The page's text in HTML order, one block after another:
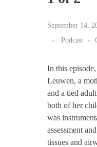
September 14,
Podcast
In this
Leuwen, a
and a tied
both of her
was
assessment
tissues and